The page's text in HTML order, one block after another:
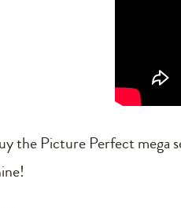
the Picture Perfect mega